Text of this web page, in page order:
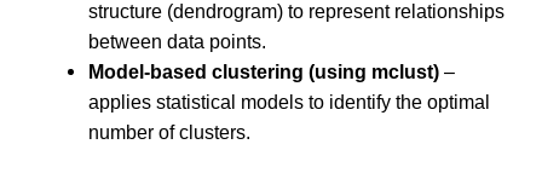
structure (dendrogram) to represent relationships
between data points.
Model-based clustering (using mclust) –
applies statistical models to identify the optimal
number of clusters.